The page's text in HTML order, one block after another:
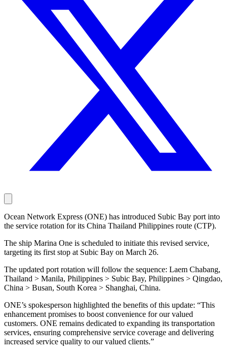
Ocean Network Express (ONE) has introduced Subic Bay port into
the service rotation for its China Thailand Philippines route (CTP).
The ship Marina One is scheduled to initiate this revised service,
targeting its first stop at Subic Bay on March 26.
The updated port rotation will follow the sequence: Laem Chabang,
Thailand > Manila, Philippines > Subic Bay, Philippines > Qingdao,
China > Busan, South Korea > Shanghai, China.
ONE’s spokesperson highlighted the benefits of this update: “This
enhancement promises to boost convenience for our valued
customers. ONE remains dedicated to expanding its transportation
services, ensuring comprehensive service coverage and delivering
increased service quality to our valued clients.”